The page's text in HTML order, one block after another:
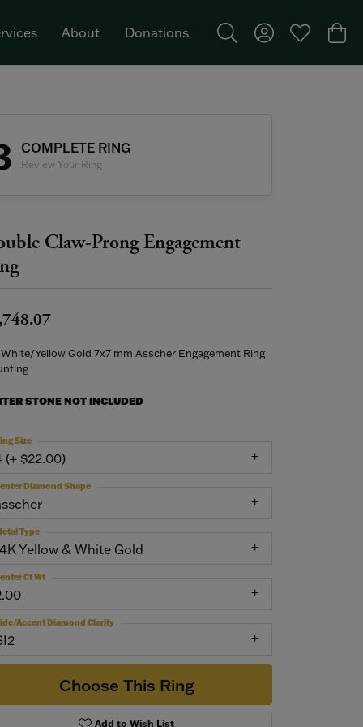
About Donations
Toggle Search Menu
Toggle MyToggle My
COMPLETE RING
Review Your Ring
Claw-Prong Engagement
White/Yellow Gold 7x7 mm Asscher Engagement Ring
STONE NOT INCLUDED
(+ $22.00)
Size
Diamond Shape
Yellow & White Gold
Type
Ct Wt
Accent Diamond Clarity
Choose This Ring
Add to Wish List